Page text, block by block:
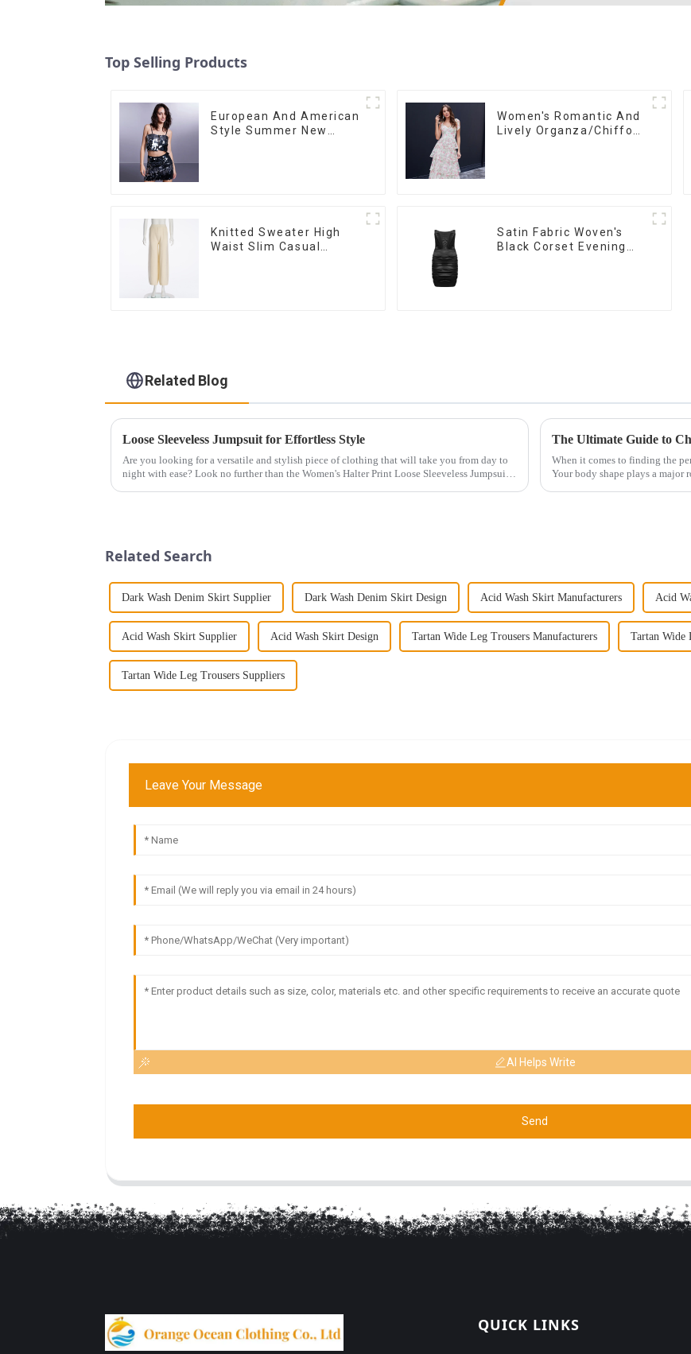
Top Selling Products
European And American
Style Summer New
Women's Romantic And
Lively Organza/Chiffon
Knitted Sweater High
Waist Slim Casual
Satin Fabric Woven's
Black Corset Evening
Related Blog
Loose Sleeveless Jumpsuit for Effortless Style
Are you looking for a versatile and stylish piece of clothing that will take you from day to
night with ease? Look no further than the Women's Halter Print Loose Sleeveless Jumpsuit.
The Ultimate Guide to
When it comes to finding the
Your body shape plays a major
Related Search
Dark Wash Denim Skirt Supplier Dark Wash Denim Skirt Design Acid Wash Skirt Manufacturers Acid
Acid Wash Skirt Supplier Acid Wash Skirt Design Tartan Wide Leg Trousers Manufacturers Tartan Wide
Tartan Wide Leg Trousers Suppliers
Leave Your Message
AI Helps Write
Send
QUICK LINKS